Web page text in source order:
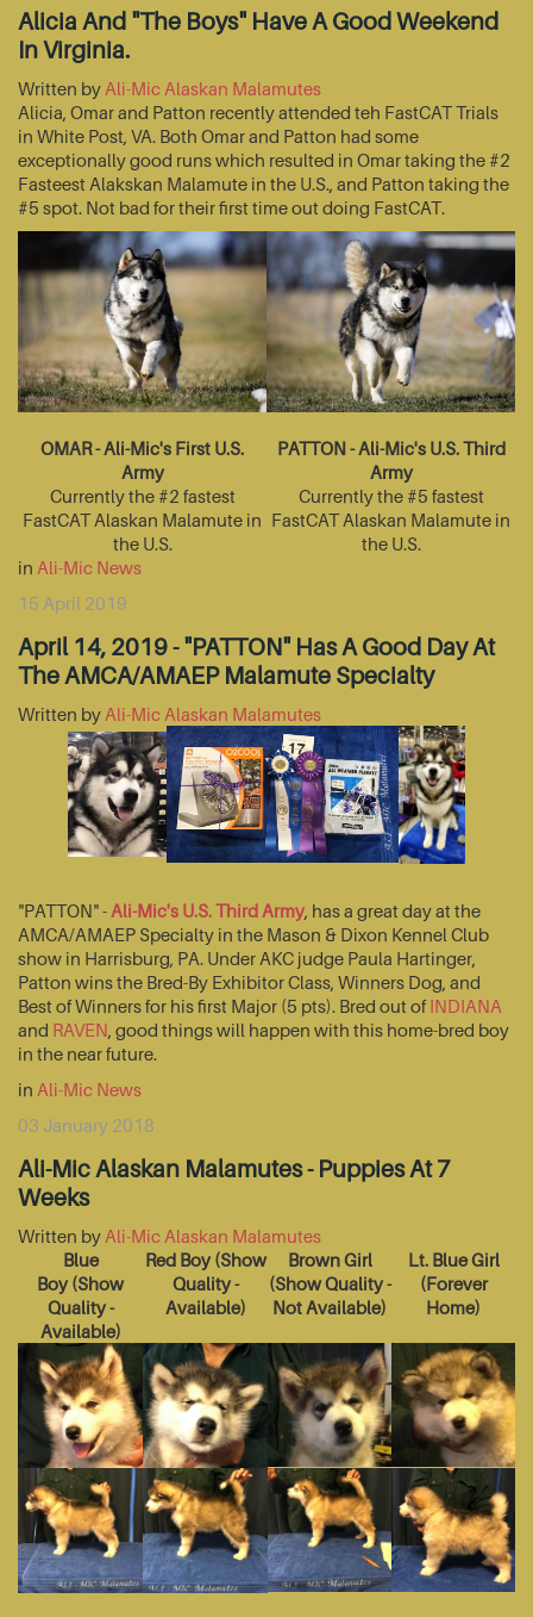
Alicia And "The Boys" Have A Good Weekend
In Virginia.
Written by Ali-Mic Alaskan Malamutes
Alicia, Omar and Patton recently attended teh FastCAT Trials
in White Post, VA. Both Omar and Patton had some
exceptionally good runs which resulted in Omar taking the #2
Fasteest Alakskan Malamute in the U.S., and Patton taking the
#5 spot. Not bad for their first time out doing FastCAT.
OMAR - Ali-Mic's First U.S.
Army
Currently the #2 fastest
FastCAT Alaskan Malamute in
the U.S.
PATTON - Ali-Mic's U.S. Third
Army
Currently the #5 fastest
FastCAT Alaskan Malamute in
the U.S.
in Ali-Mic News
15 April 2019
April 14, 2019 - "PATTON" Has A Good Day At
The AMCA/AMAEP Malamute Specialty
Written by Ali-Mic Alaskan Malamutes
"PATTON" - Ali-Mic's U.S. Third Army, has a great day at the
AMCA/AMAEP Specialty in the Mason & Dixon Kennel Club
show in Harrisburg, PA. Under AKC judge Paula Hartinger,
Patton wins the Bred-By Exhibitor Class, Winners Dog, and
Best of Winners for his first Major (5 pts). Bred out ofINDIANA
and RAVEN, good things will happen with this home-bred boy
in the near future.
in Ali-Mic News
03 January 2018
Ali-Mic Alaskan Malamutes - Puppies At 7
Weeks
Written by Ali-Mic Alaskan Malamutes
Blue
Boy (Show
Quality -
Available)
Red Boy (Show
Quality -
Available)
Brown Girl
(Show Quality -
Not Available)
Lt. Blue Girl
(Forever
Home)